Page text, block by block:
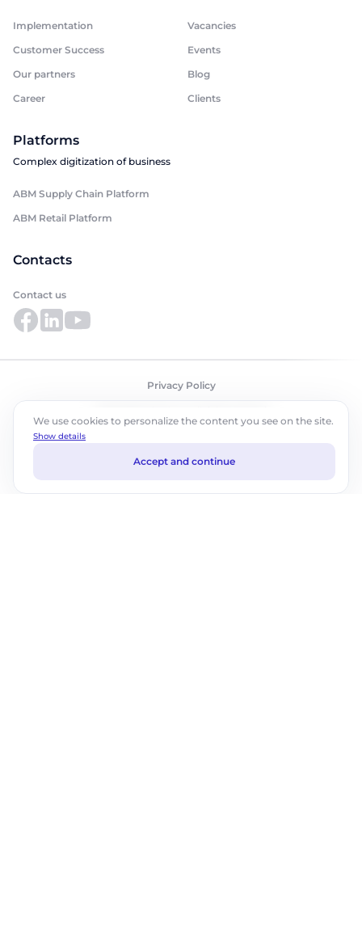
Implementation
Vacancies
Customer Success
Events
Our partners
Blog
Career
Clients
Platforms
Complex digitization of business
ABM Supply Chain Platform
ABM Retail Platform
Contacts
Contact us
Privacy Policy
We use cookies to personalize the content you see on the site.
Show details
Accept and continue